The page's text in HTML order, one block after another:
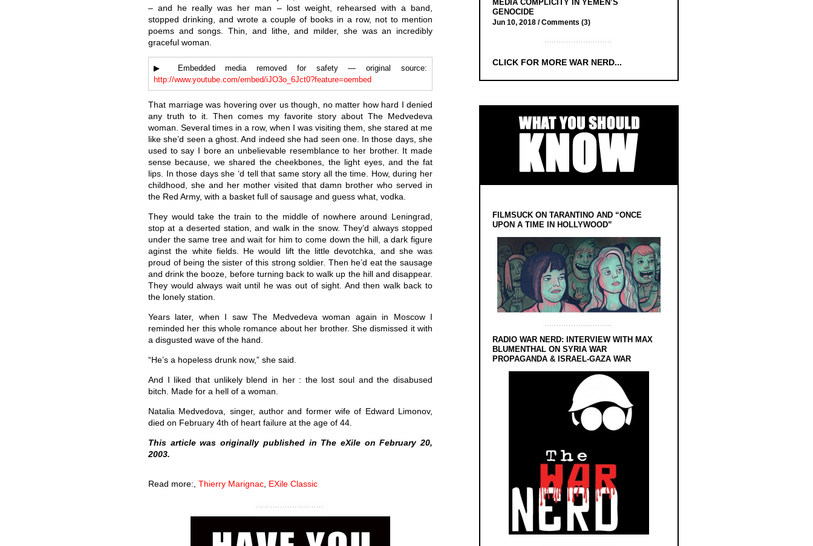
– and he really was her man – lost weight, rehearsed with a band,
stopped drinking, and wrote a couple of books in a row, not to mention
poems and songs. Thin, and lithe, and milder, she was an incredibly
graceful woman.
▶ Embedded media removed for safety — original source:
http://www.youtube.com/embed/iJO3o_6Jct0?feature=oembed
That marriage was hovering over us though, no matter how hard I denied
any truth to it. Then comes my favorite story about The Medvedeva
woman. Several times in a row, when I was visiting them, she stared at me
like she’d seen a ghost. And indeed she had seen one. In those days, she
used to say I bore an unbelievable resemblance to her brother. It made
sense because, we shared the cheekbones, the light eyes, and the fat
lips. In those days she ‘d tell that same story all the time. How, during her
childhood, she and her mother visited that damn brother who served in
the Red Army, with a basket full of sausage and guess what, vodka.
They would take the train to the middle of nowhere around Leningrad,
stop at a deserted station, and walk in the snow. They’d always stopped
under the same tree and wait for him to come down the hill, a dark figure
aginst the white fields. He would lift the little devotchka, and she was
proud of being the sister of this strong soldier. Then he’d eat the sausage
and drink the booze, before turning back to walk up the hill and disappear.
They would always wait until he was out of sight. And then walk back to
the lonely station.
Years later, when I saw The Medvedeva woman again in Moscow I
reminded her this whole romance about her brother. She dismissed it with
a disgusted wave of the hand.
“He’s a hopeless drunk now,” she said.
And I liked that unlikely blend in her : the lost soul and the disabused
bitch. Made for a hell of a woman.
Natalia Medvedova, singer, author and former wife of Edward Limonov,
died on February 4th of heart failure at the age of 44.
This article was originally published in The eXile on February 20,
2003.
Read more: Thierry Marignac EXile Classic
MEDIA COMPLICITY IN YEMEN’S
GENOCIDE
Jun 10, 2018 /Comments (3)
CLICK FOR MORE WAR NERD...
FILMSUCK ON TARANTINO AND “ONCE
UPON A TIME IN HOLLYWOOD”
RADIO WAR NERD: INTERVIEW WITH MAX
BLUMENTHAL ON SYRIA WAR
PROPAGANDA & ISRAEL-GAZA WAR